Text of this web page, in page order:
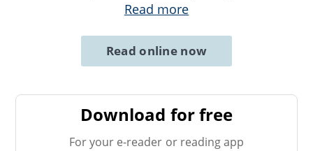
Read more
Read online now
Download for free
For your e-reader or reading app